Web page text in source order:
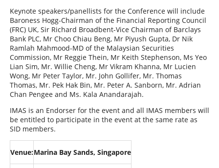
Keynote speakers/panellists for the Conference will include
Baroness Hogg-Chairman of the Financial Reporting Council
(FRC) UK, Sir Richard Broadbent-Vice Chairman of Barclays
Bank PLC, Mr Choo Chiau Beng, Mr Piyush Gupta, Dr Nik
Ramlah Mahmood-MD of the Malaysian Securities
Commission, Mr Reggie Thein, Mr Keith Stephenson, Ms Yeo
Lian Sim, Mr. Willie Cheng, Mr Vikram Khanna, Mr Lucien
Wong, Mr Peter Taylor, Mr. John Gollifer, Mr. Thomas
Thomas, Mr. Pek Hak Bin, Mr. Peter A. Sanborn, Mr. Adrian
Chan Pengee and Ms. Kala Anandarajah.
IMAS is an Endorser for the event and all IMAS members will
be entitled to participate in the event at the same rate as
SID members.
Venue:Marina Bay Sands, Singapore